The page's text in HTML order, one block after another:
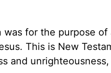
for the purpose
This is New
and